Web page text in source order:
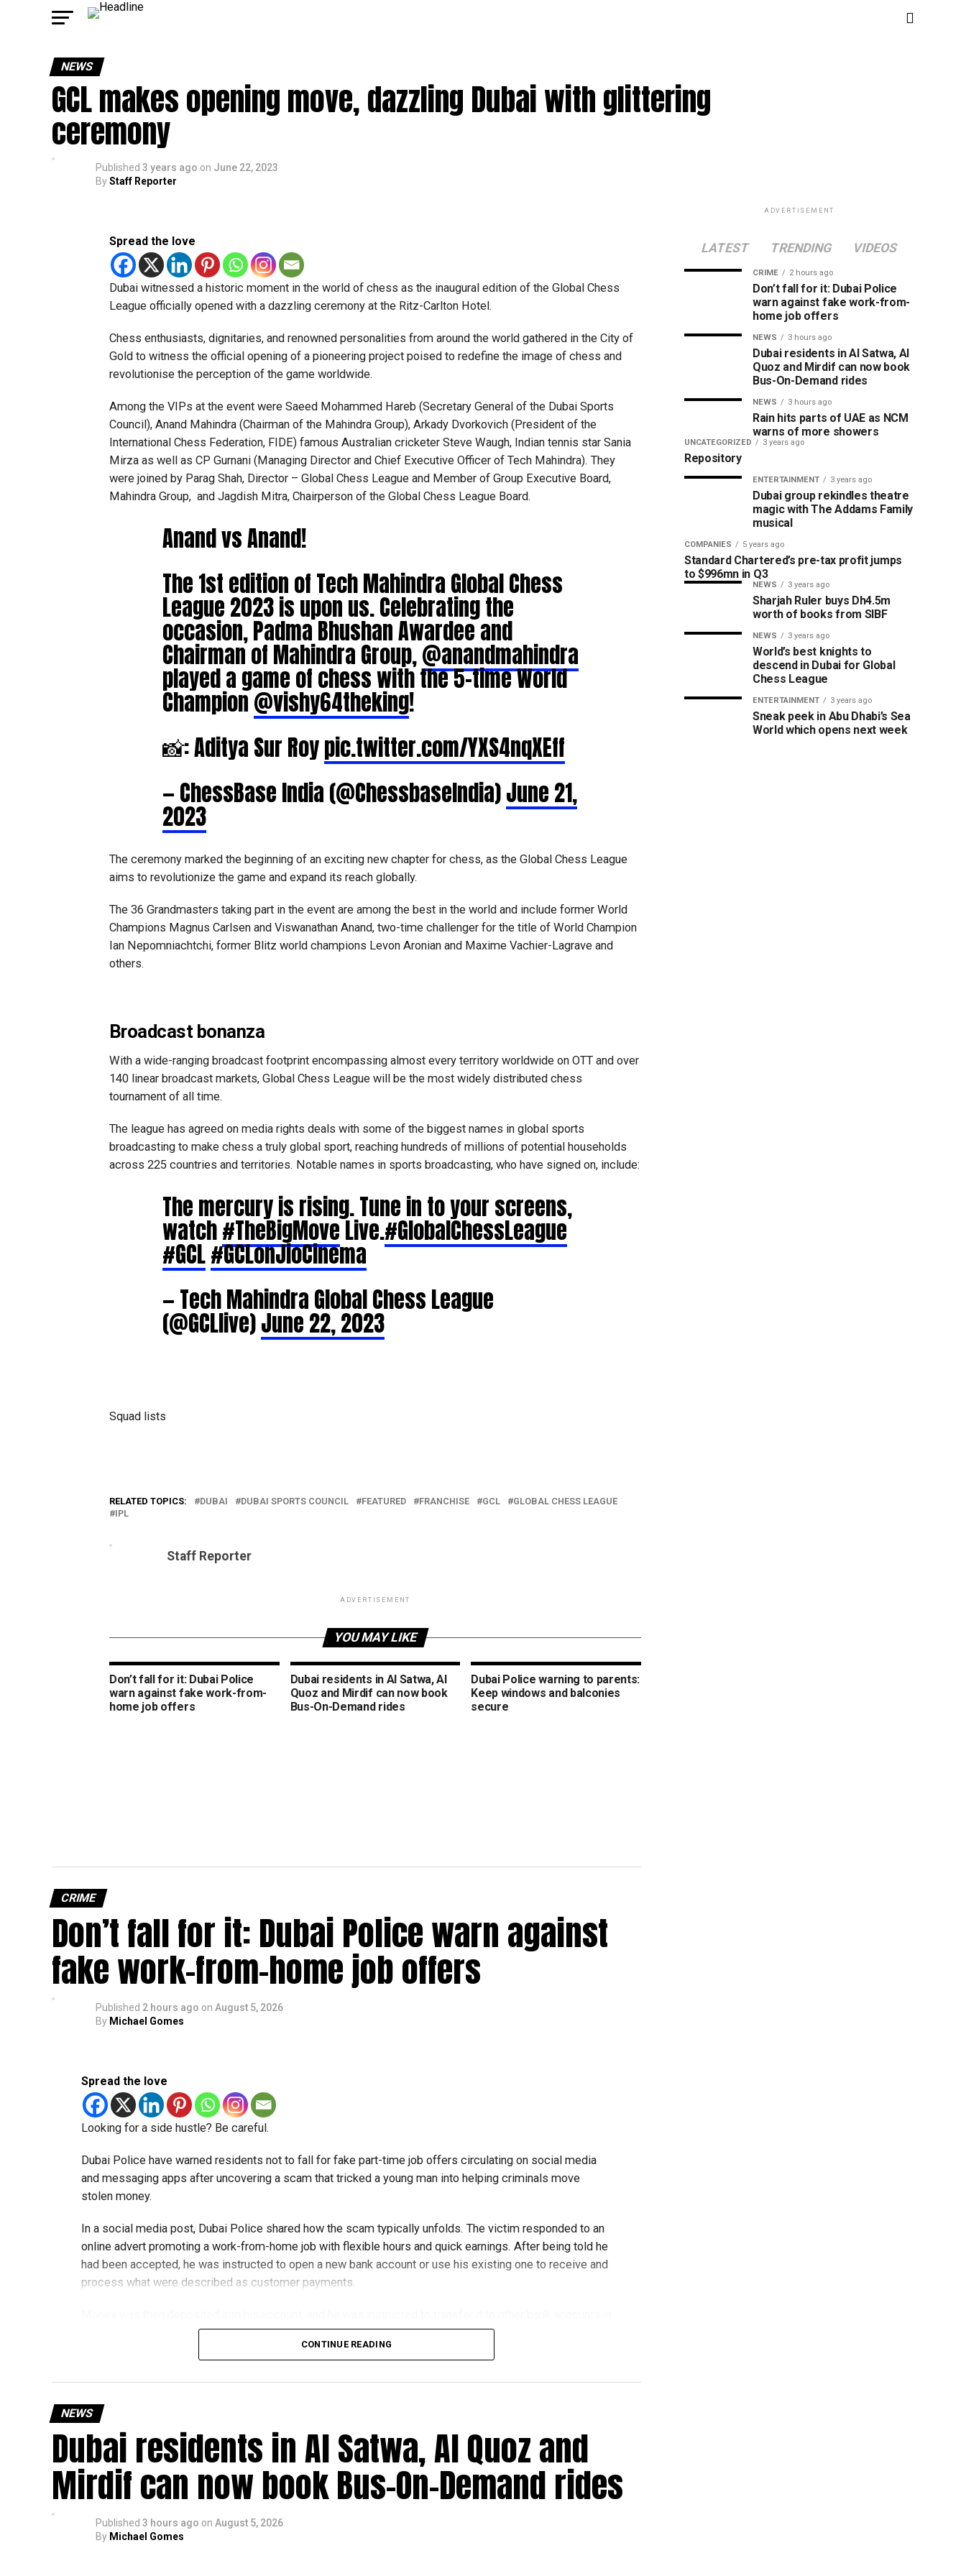
NEWS
GCL makes opening move, dazzling Dubai with glittering
ceremony
Published 3 years ago on June 22, 2023
ByStaff Reporter
Spread the love
Dubai witnessed a historic moment in the world of chess as the inaugural edition of the Global Chess
League officially opened with a dazzling ceremony at the Ritz-Carlton Hotel.
Chess enthusiasts, dignitaries, and renowned personalities from around the world gathered in the City of
Gold to witness the official opening of a pioneering project poised to redefine the image of chess and
revolutionise the perception of the game worldwide.
Among the VIPs at the event were Saeed Mohammed Hareb (Secretary General of the Dubai Sports
Council), Anand Mahindra (Chairman of the Mahindra Group), Arkady Dvorkovich (President of the
International Chess Federation, FIDE) famous Australian cricketer Steve Waugh, Indian tennis star Sania
Mirza as well as CP Gurnani (Managing Director and Chief Executive Officer of Tech Mahindra). They
were joined by Parag Shah, Director – Global Chess League and Member of Group Executive Board,
Mahindra Group, and Jagdish Mitra, Chairperson of the Global Chess League Board.
Anand vs Anand!
The 1st edition of Tech Mahindra Global Chess
League 2023 is upon us. Celebrating the
occasion, Padma Bhushan Awardee and
Chairman of Mahindra Group,@anandmahindra
played a game of chess with the 5-time World
Champion@vishy64theking!
📸: Aditya Sur Roypic.twitter.com/YXS4nqXEff
— ChessBase India (@ChessbaseIndia)June 21,
2023
The ceremony marked the beginning of an exciting new chapter for chess, as the Global Chess League
aims to revolutionize the game and expand its reach globally.
The 36 Grandmasters taking part in the event are among the best in the world and include former World
Champions Magnus Carlsen and Viswanathan Anand, two-time challenger for the title of World Champion
Ian Nepomniachtchi, former Blitz world champions Levon Aronian and Maxime Vachier-Lagrave and
others.
Broadcast bonanza
With a wide-ranging broadcast footprint encompassing almost every territory worldwide on OTT and over
140 linear broadcast markets, Global Chess League will be the most widely distributed chess
tournament of all time.
The league has agreed on media rights deals with some of the biggest names in global sports
broadcasting to make chess a truly global sport, reaching hundreds of millions of potential households
across 225 countries and territories. Notable names in sports broadcasting, who have signed on, include:
The mercury is rising. Tune in to your screens,
watch#TheBigMoveLive.#GlobalChessLeague
#GCL#GCLonJioCinema
— Tech Mahindra Global Chess League
(@GCLlive)June 22, 2023
Squad lists
RELATED TOPICS: DUBAI DUBAI SPORTS COUNCIL FEATURED FRANCHISE GCL
GLOBAL CHESS LEAGUE
IPL
Staff Reporter
ADVERTISEMENT
YOU MAY LIKE
Don’t fall for it: Dubai Police
warn against fake work-from-
home job offers
Dubai residents in Al Satwa, Al
Quoz and Mirdif can now book
Bus-On-Demand rides
Dubai Police warning to parents:
Keep windows and balconies
secure
CRIME
Don’t fall for it: Dubai Police warn against
fake work-from-home job offers
Published 2 hours ago on August 5, 2026
By Michael Gomes
Spread the love
Looking for a side hustle? Be careful.
Dubai Police have warned residents not to fall for fake part-time job offers circulating on social media
and messaging apps after uncovering a scam that tricked a young man into helping criminals move
stolen money.
In a social media post, Dubai Police shared how the scam typically unfolds. The victim responded to an
online advert promoting a work-from-home job with flexible hours and quick earnings. After being told he
had been accepted, he was instructed to open a new bank account or use his existing one to receive and
process what were described as customer payments.
exchange for a commission.
The scammers claimed he was working for an overseas financial services company, but investigators
later discovered the transfers were linked to a criminal network.
The victim told police he believed the job was genuine and had no idea he was helping fraudsters.
How the scam works
Police said these scams usually begin with online job ads offering fast cash for simple tasks.
CONTINUE READING
NEWS
Dubai residents in Al Satwa, Al Quoz and
Mirdif can now book Bus-On-Demand rides
Published 3 hours ago on August 5, 2026
By Michael Gomes
ADVERTISEMENT
LATEST TRENDING VIDEOS
CRIME 2 hours ago
Don’t fall for it: Dubai Police
warn against fake work-from-
home job offers
NEWS 3 hours ago
Dubai residents in Al Satwa, Al
Quoz and Mirdif can now book
Bus-On-Demand rides
NEWS 3 hours ago
Rain hits parts of UAE as NCM
warns of more showers
UNCATEGORIZED 3 years ago
Repository
ENTERTAINMENT 3 years ago
Dubai group rekindles theatre
magic with The Addams Family
musical
COMPANIES 5 years ago
Standard Chartered’s pre-tax profit jumps
to $996mn in Q3
NEWS 3 years ago
Sharjah Ruler buys Dh4.5m
worth of books from SIBF
NEWS 3 years ago
World’s best knights to
descend in Dubai for Global
Chess League
ENTERTAINMENT 3 years ago
Sneak peek in Abu Dhabi’s Sea
World which opens next week